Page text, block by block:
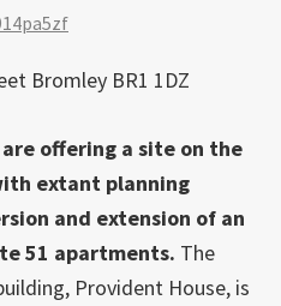
Bromley BR1 1DZ
are offering a site on the
extant planning
and extension of an
51 apartments. The
Provident House, is